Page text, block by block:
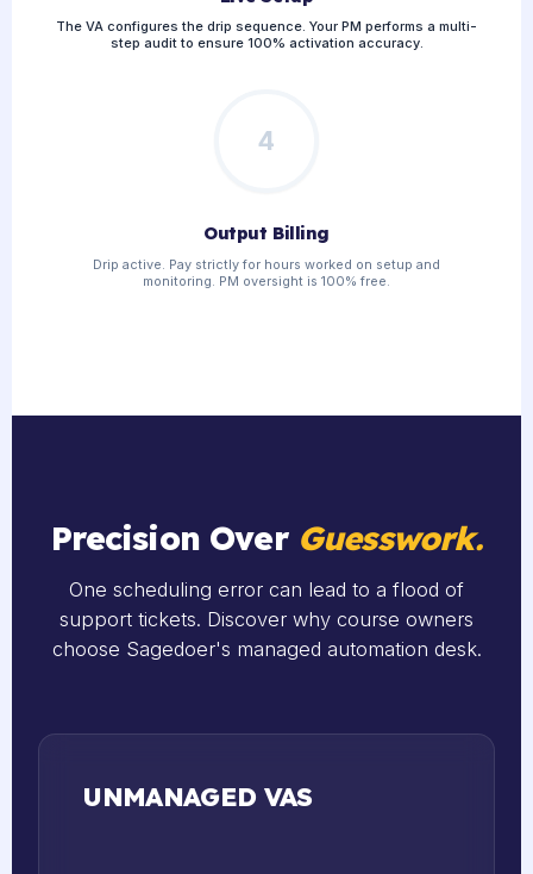
The VA configures the drip sequence. Your PM performs a multi-
step audit to ensure 100% activation accuracy.
4
Output Billing
Drip active. Pay strictly for hours worked on setup and
monitoring. PM oversight is 100% free.
Precision Over Guesswork.
One scheduling error can lead to a flood of
support tickets. Discover why course owners
choose Sagedoer's managed automation desk.
UNMANAGED VAS